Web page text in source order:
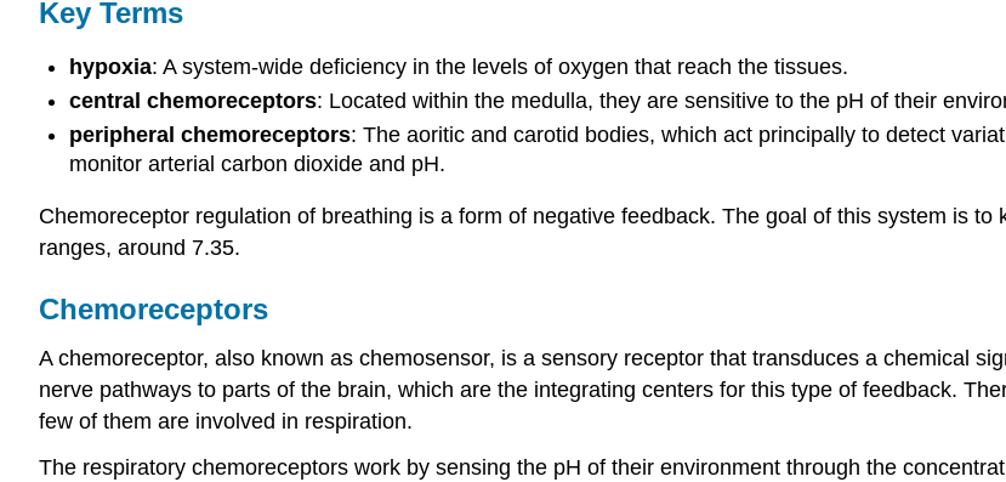
Key Terms
hypoxia: A system-wide deficiency in the levels of oxygen that reach the tissues.
central chemoreceptors: Located within the medulla, they are sensitive to the pH of their
peripheral chemoreceptors: The aoritic and carotid bodies, which act principally to detect
monitor arterial carbon dioxide and pH.
Chemoreceptor regulation of breathing is a form of negative feedback. The goal of this system is
ranges, around 7.35.
Chemoreceptors
A chemoreceptor, also known as chemosensor, is a sensory receptor that transduces a chemical
nerve pathways to parts of the brain, which are the integrating centers for this type of feedback.
few of them are involved in respiration.
The respiratory chemoreceptors work by sensing the pH of their environment through the